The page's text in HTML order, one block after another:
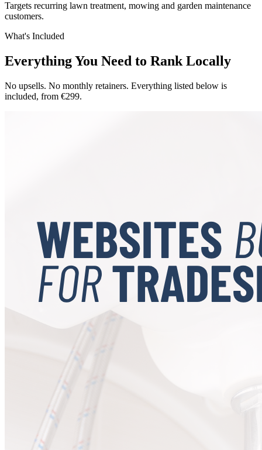
Targets recurring lawn treatment, mowing and garden maintenance
customers.
What's Included
Everything You Need to Rank Locally
No upsells. No monthly retainers. Everything listed below is
included, from €299.